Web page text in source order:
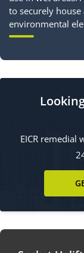
to securely
environmental
EICR remedial